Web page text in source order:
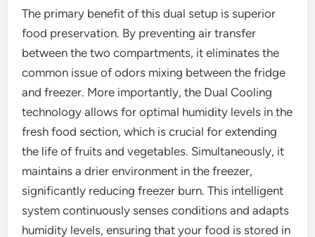
The primary benefit of this dual setup is superior
food preservation. By preventing air transfer
between the two compartments, it eliminates the
common issue of odors mixing between the fridge
and freezer. More importantly, the Dual Cooling
technology allows for optimal humidity levels in the
fresh food section, which is crucial for extending
the life of fruits and vegetables. Simultaneously, it
maintains a drier environment in the freezer,
significantly reducing freezer burn. This intelligent
system continuously senses conditions and adapts
humidity levels, ensuring that your food is stored in